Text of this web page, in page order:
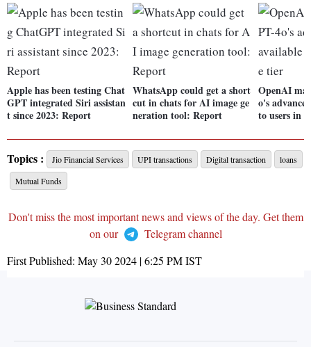
Apple has been testing Chat
GPT integrated Siri assistan
t since 2023: Report
WhatsApp could get a short
cut in chats for AI image ge
neration tool: Report
OpenAI
o's
to users in
Topics : Jio Financial Services UPI transactions Digital transaction
loans
Mutual Funds
Don't miss the most important news and views of the day. Get them
on our
Telegram channel
First Published: May 30 2024 | 6:25 PMIST